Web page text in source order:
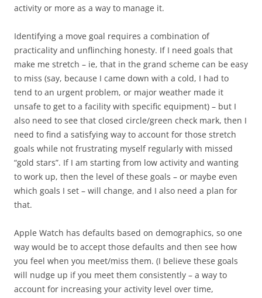
activity or more as a way to manage it.
Identifying a move goal requires a combination of
practicality and unflinching honesty. If I need goals that
make me stretch – ie, that in the grand scheme can be easy
to miss (say, because I came down with a cold, I had to
tend to an urgent problem, or major weather made it
unsafe to get to a facility with specific equipment) – but I
also need to see that closed circle/green check mark, then I
need to find a satisfying way to account for those stretch
goals while not frustrating myself regularly with missed
“gold stars”. If I am starting from low activity and wanting
to work up, then the level of these goals – or maybe even
which goals I set – will change, and I also need a plan for
that.
Apple Watch has defaults based on demographics, so one
way would be to accept those defaults and then see how
you feel when you meet/miss them. (I believe these goals
will nudge up if you meet them consistently – a way to
account for increasing your activity level over time,